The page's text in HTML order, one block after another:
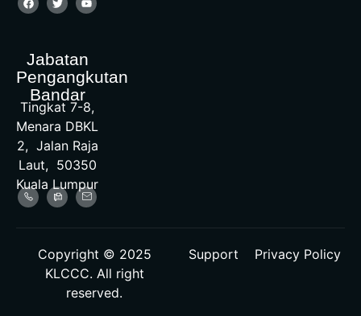
Jabatan
Pengangkutan
Bandar
Tingkat 7-8,
Menara DBKL
2, Jalan Raja
Laut, 50350
Kuala Lumpur
Copyright © 2025
KLCCC. All right
reserved.
Support Privacy Policy